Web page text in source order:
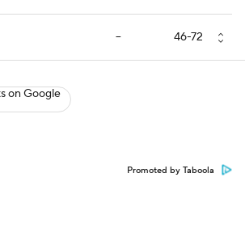
-- 46-72
on Google
Promoted by Taboola